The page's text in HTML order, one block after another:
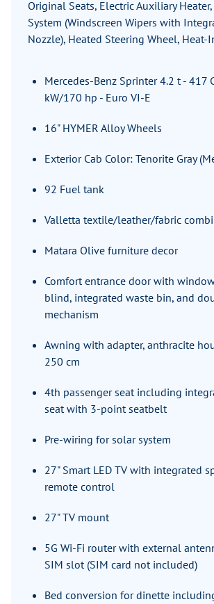
Original Seats, Electric Auxiliary
System (Windscreen Wipers with
Nozzle), Heated Steering Wheel, Heat-
Mercedes-Benz Sprinter 4.2 t - 417
kW/170 hp - Euro VI-E
16" HYMER Alloy Wheels
Exterior Cab Color: Tenorite Gray
92 Fuel tank
Valletta textile/leather/fabric
Matara Olive furniture decor
Comfort entrance door with
blind, integrated waste bin, and
mechanism
Awning with adapter, anthracite
250 cm
4th passenger seat including
seat with 3-point seatbelt
Pre-wiring for solar system
27" Smart LED TV with integrated
remote control
27" TV mount
5G Wi-Fi router with external
SIM slot (SIM card not included)
Bed conversion for dinette